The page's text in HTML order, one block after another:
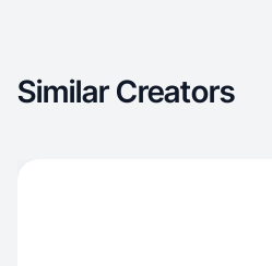
Similar Creators